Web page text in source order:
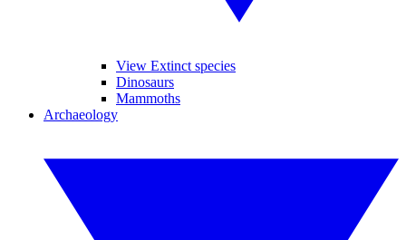
View Extinct species
Dinosaurs
Mammoths
Archaeology